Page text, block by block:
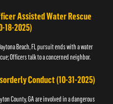
Assisted Water Rescue
18-2025)
Beach, FL pursuit ends with a water
Officers talk to a concerned neighbor.
Conduct (10-31-2025)
County, GA are involved in a dangerous